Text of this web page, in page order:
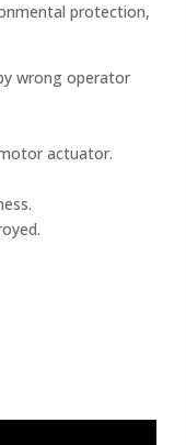
protection,
wrong operator
actuator.